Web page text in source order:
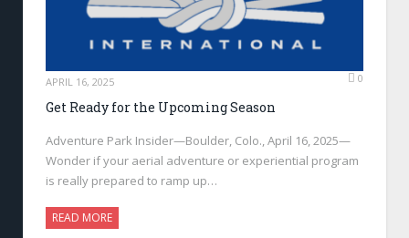
APRIL 16, 2025 0
Get Ready for the Upcoming Season
Adventure Park Insider—Boulder, Colo., April 16, 2025—
Wonder if your aerial adventure or experiential program
is really prepared to ramp up…
READ MORE